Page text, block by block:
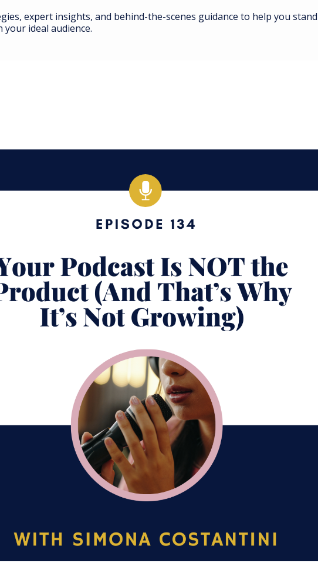
expert insights, and behind-the-scenes guidance to help you
ideal audience.